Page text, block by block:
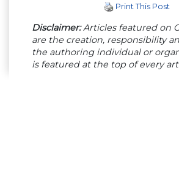
Print This Post
Disclaimer:Articles featured on
are the creation, responsibility
the authoring individual or
is featured at the top of every